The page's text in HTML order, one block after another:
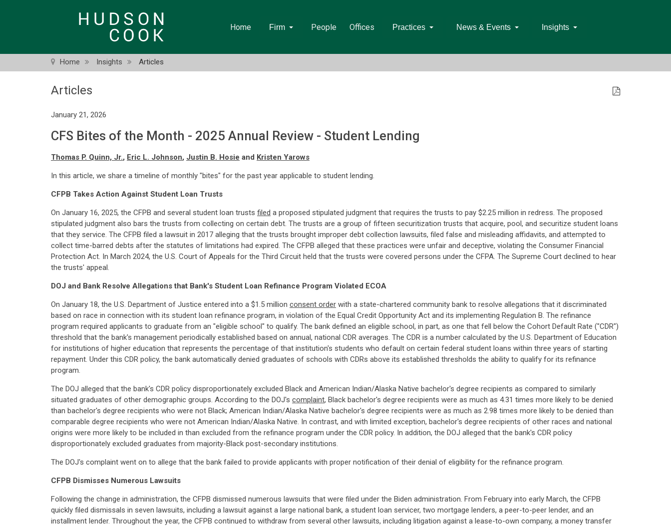
Home Firm People Offices Practices News & Events Insights
Home Insights Articles
Articles
January 21, 2026
CFS Bites of the Month - 2025 Annual Review - Student Lending
Thomas P. Quinn, Jr., Eric L. Johnson, Justin B. Hosie and Kristen Yarows
In this article, we share a timeline of monthly "bites" for the past year applicable to student lending.
CFPB Takes Action Against Student Loan Trusts
On January 16, 2025, the CFPB and several student loan trusts filed a proposed stipulated judgment that requires the trusts to pay $2.25 million in redress. The proposed
stipulated judgment also bars the trusts from collecting on certain debt. The trusts are a group of fifteen securitization trusts that acquire, pool, and securitize student loans
that they service. The CFPB filed a lawsuit in 2017 alleging that the trusts brought improper debt collection lawsuits, filed false and misleading affidavits, and attempted to
collect time-barred debts after the statutes of limitations had expired. The CFPB alleged that these practices were unfair and deceptive, violating the Consumer Financial
Protection Act. In March 2024, the U.S. Court of Appeals for the Third Circuit held that the trusts were covered persons under the CFPA. The Supreme Court declined to hear
the trusts' appeal.
DOJ and Bank Resolve Allegations that Bank's Student Loan Refinance Program Violated ECOA
On January 18, the U.S. Department of Justice entered into a $1.5 million consent order with a state-chartered community bank to resolve allegations that it discriminated
based on race in connection with its student loan refinance program, in violation of the Equal Credit Opportunity Act and its implementing Regulation B. The refinance
program required applicants to graduate from an "eligible school" to qualify. The bank defined an eligible school, in part, as one that fell below the Cohort Default Rate ("CDR")
threshold that the bank's management periodically established based on annual, national CDR averages. The CDR is a number calculated by the U.S. Department of Education
for institutions of higher education that represents the percentage of that institution's students who default on certain federal student loans within three years of starting
repayment. Under this CDR policy, the bank automatically denied graduates of schools with CDRs above its established thresholds the ability to qualify for its refinance
program.
The DOJ alleged that the bank's CDR policy disproportionately excluded Black and American Indian/Alaska Native bachelor's degree recipients as compared to similarly
situated graduates of other demographic groups. According to the DOJ's complaint, Black bachelor's degree recipients were as much as 4.31 times more likely to be denied
than bachelor's degree recipients who were not Black; American Indian/Alaska Native bachelor's degree recipients were as much as 2.98 times more likely to be denied than
comparable degree recipients who were not American Indian/Alaska Native. In contrast, and with limited exception, bachelor's degree recipients of other races and national
origins were more likely to be included in than excluded from the refinance program under the CDR policy. In addition, the DOJ alleged that the bank's CDR policy
disproportionately excluded graduates from majority-Black post-secondary institutions.
The DOJ's complaint went on to allege that the bank failed to provide applicants with proper notification of their denial of eligibility for the refinance program.
CFPB Dismisses Numerous Lawsuits
Following the change in administration, the CFPB dismissed numerous lawsuits that were filed under the Biden administration. From February into early March, the CFPB
quickly filed dismissals in seven lawsuits, including a lawsuit against a large national bank, a student loan servicer, two mortgage lenders, a peer-to-peer lender, and an
installment lender. Throughout the year, the CFPB continued to withdraw from several other lawsuits, including litigation against a lease-to-own company, a money transfer